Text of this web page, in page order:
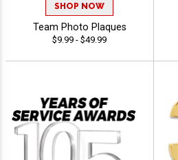
SHOP NOW
Team Photo Plaques
$9.99 - $49.99